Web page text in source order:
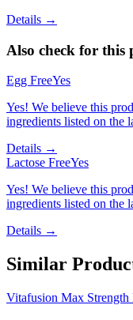
Details →
Also check for this
Egg FreeYes
Yes! We believe this
ingredients listed on the
Details →
Lactose FreeYes
Yes! We believe this
ingredients listed on the
Details →
Similar
Vitafusion Max